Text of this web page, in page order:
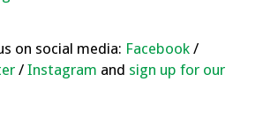
on social media: Facebook/
/Instagram and sign up for our